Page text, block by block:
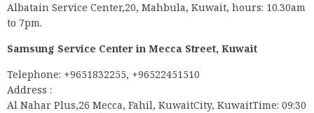
Albatain Service Center,20, Mahbula, Kuwait, hours: 10.30am
to 7pm.
Samsung Service Center in Mecca Street, Kuwait
Telephone: +9651832255, +96522451510
Address :
Al Nahar Plus,26 Mecca, Fahil, KuwaitCity, KuwaitTime: 09:30